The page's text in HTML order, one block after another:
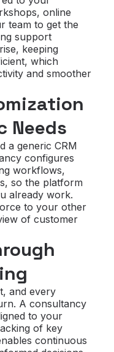
online
team to get the
support
keeping
which
and smoother
Needs
a generic CRM
configures
workflows,
so the platform
already work.
to your other
of customer
and every
A consultancy
to your
of key
continuous